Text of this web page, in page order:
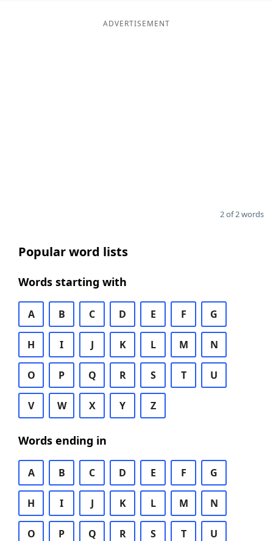
ADVERTISEMENT
2 of 2 words
Popular word lists
Words starting with
A B C D E F G
H I J K L M N
O P Q R S T U
V W X Y Z
Words ending in
A B C D E F G
H I J K L M N
O P Q R S T U